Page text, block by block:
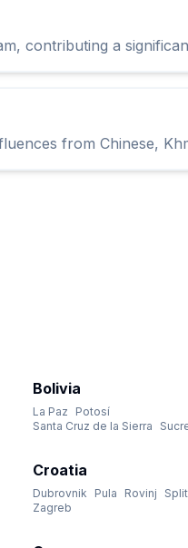
contributing a
from Chinese,
Bolivia
La Paz
Potosí
Santa Cruz de la Sierra
Croatia
Dubrovnik Pula Rovinj Split
Zagreb